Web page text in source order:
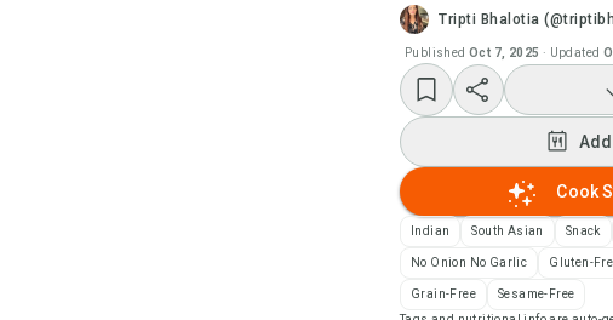
Tripti Bhalotia
Published Oct 7, 2025 · Updated
Cook
Indian South Asian Snack
No Onion No Garlic Gluten-
Grain-Free
Sesame-Free